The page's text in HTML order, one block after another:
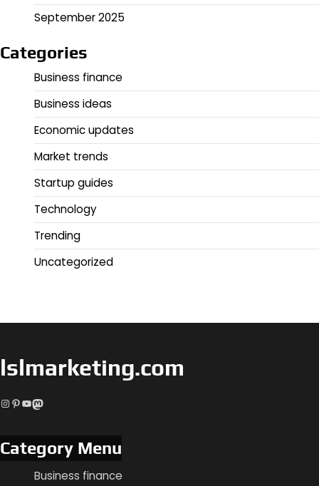
September 2025
Categories
Business finance
Business ideas
Economic updates
Market trends
Startup guides
Technology
Trending
Uncategorized
lslmarketing.com
Instagram
Pinterest
YouTube
Mastodon
Category Menu
Business finance